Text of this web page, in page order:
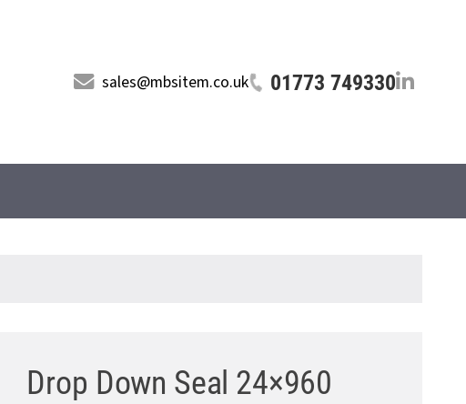
sales@mbsitem.co.uk 01773 749330
Drop Down Seal 24×960